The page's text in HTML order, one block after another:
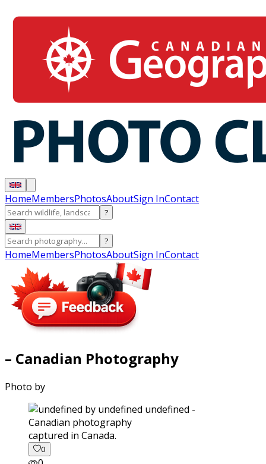
HomeMembersPhotosAboutSign InContact
?
?
HomeMembersPhotosAboutSign InContact
– Canadian Photography
Photo by
captured in Canada.
0